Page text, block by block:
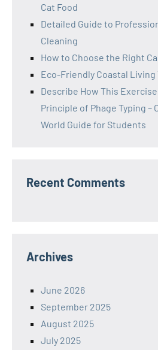
Cat Food
Detailed Guide to
Cleaning
How to Choose the Right
Eco-Friendly Coastal Living
Describe How This
Principle of Phage Typing –
World Guide for Students
Recent Comments
Archives
June 2026
September 2025
August 2025
July 2025